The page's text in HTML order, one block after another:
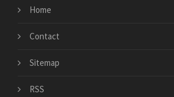
Home
Contact
Sitemap
RSS